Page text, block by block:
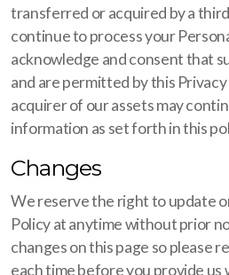
transferred or acquired by a
continue to process your
acknowledge and consent that
and are permitted by this
acquirer of our assets may
information as set forth in this
Changes
We reserve the right to update
Policy at anytime without prior
changes on this page so please
each time before you provide us